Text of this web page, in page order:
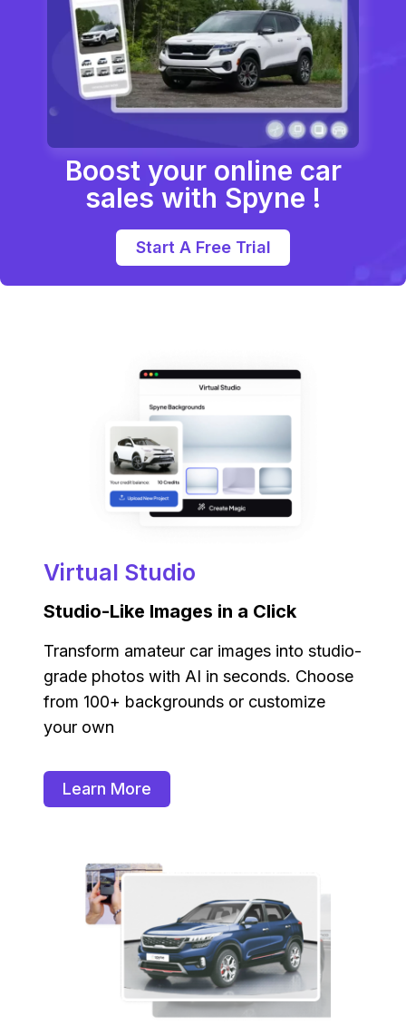
Boost your online car
sales with Spyne !
Start A Free Trial
Virtual Studio
Studio-Like Images in a Click
Transform amateur car images into studio-
grade photos with AI in seconds. Choose
from 100+ backgrounds or customize
your own
Learn More